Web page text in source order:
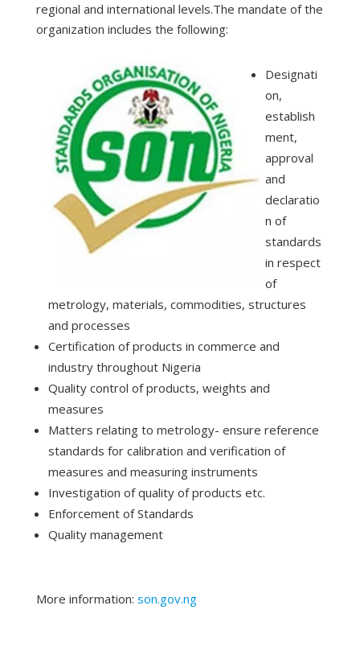
regional and international levels.The mandate of the
organization includes the following:
Designati
on,
establish
ment,
approval
and
declaratio
n of
standards
in respect
of
metrology, materials, commodities, structures
and processes
Certification of products in commerce and
industry throughout Nigeria
Quality control of products, weights and
measures
Matters relating to metrology- ensure reference
standards for calibration and verification of
measures and measuring instruments
Investigation of quality of products etc.
Enforcement of Standards
Quality management
More information: son.gov.ng